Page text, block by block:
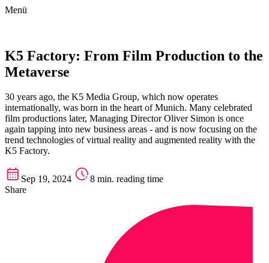
Menü
K5 Factory: From Film Production to the
Metaverse
30 years ago, the K5 Media Group, which now operates
internationally, was born in the heart of Munich. Many celebrated
film productions later, Managing Director Oliver Simon is once
again tapping into new business areas - and is now focusing on the
trend technologies of virtual reality and augmented reality with the
K5 Factory.
Sep 19, 2024
8 min. reading time
Share